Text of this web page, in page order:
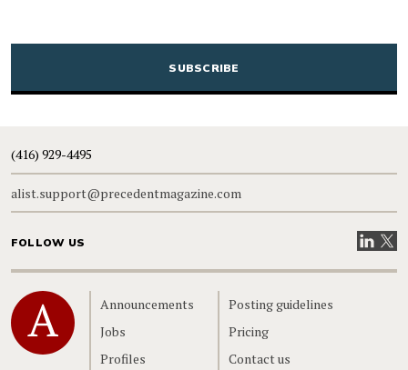
CAPTCHA
(416) 929-4495
alist.support@precedentmagazine.com
FOLLOW US VisitVisit
Home
Announcements
Jobs
Profiles
Posting guidelines
Pricing
Contact us